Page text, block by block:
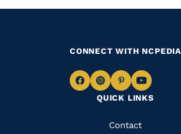
QUICK LINKS
QuickContact
CONNECT WITH NCPEDIA
Navigate
Facebook
Navigate
to
Instagram
Navigate
to
Pinterest
Navigate
to